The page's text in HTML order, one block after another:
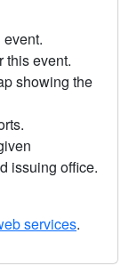
this event.
showing the
issuing office.
services.